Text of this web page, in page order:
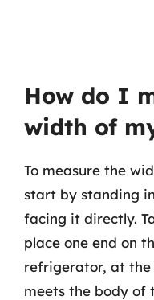
How do I
width of
To measure the
start by standing
facing it directly.
place one end on
refrigerator, at
meets the body of